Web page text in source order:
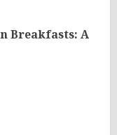
Breakfasts: A